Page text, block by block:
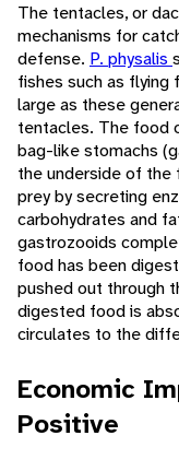
The tentacles, or
mechanisms for
defense. P. physalis
fishes such as flying
large as these
tentacles. The food
bag-like stomachs
the underside of
prey by secreting
carbohydrates and
gastrozooids
food has been
pushed out through
digested food is
circulates to the
Economic
Positive